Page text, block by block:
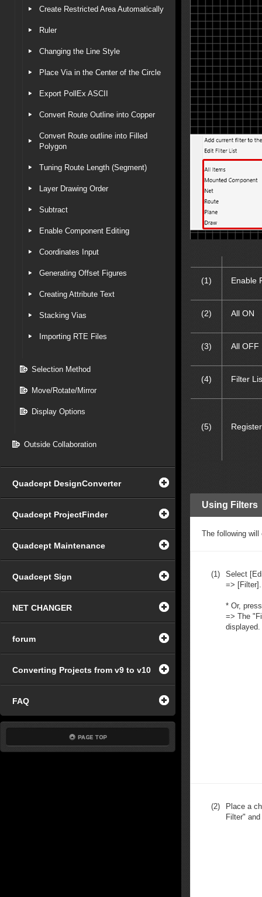
Create Restricted Area Automatically
Ruler
Changing the Line Style
Place Via in the Center of the Circle
Export PollEx ASCII
Convert Route Outline into Copper
Convert Route outline into Filled
Polygon
Tuning Route Length (Segment)
Layer Drawing Order
Subtract
Enable Component Editing
Coordinates Input
Generating Offset Figures
Creating Attribute Text
Stacking Vias
Importing RTE Files
Selection Method
Move/Rotate/Mirror
Display Options
Outside Collaboration
Quadcept DesignConverter
Quadcept ProjectFinder
Quadcept Maintenance
Quadcept Sign
NET CHANGER
forum
Converting Projects from v9 to v10
FAQ
(1) Enable
(2) All ON
(3) All OFF
(4) Filter
(5)
Using Filters
The following
(1)
Select
=> [Filter].
* Or,
=> The
displayed.
(2)
Place a
Filter"